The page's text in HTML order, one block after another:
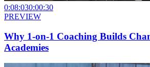
0:08:030:00:30
PREVIEW
Why 1-on-1 Coaching Builds
Academies